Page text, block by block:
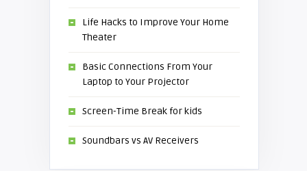
Life Hacks to Improve Your Home
Theater
Basic Connections From Your
Laptop to Your Projector
Screen-Time Break for kids
Soundbars vs AV Receivers